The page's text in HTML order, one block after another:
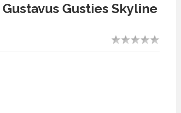
Gusties Skyline